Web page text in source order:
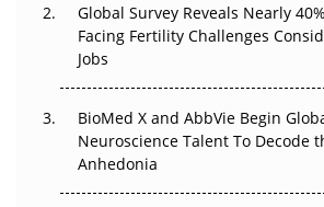
Beyond the Trial: Can Real-World
Regulatory Trust in APAC?
Beyond the Obvious Giant: Where
Go Next
The Frontier That Won’t Quite Arrive
Global Survey Reveals Nearly
Facing Fertility Challenges
Jobs
BioMed X and AbbVie Begin
Neuroscience Talent To Decode
Anhedonia